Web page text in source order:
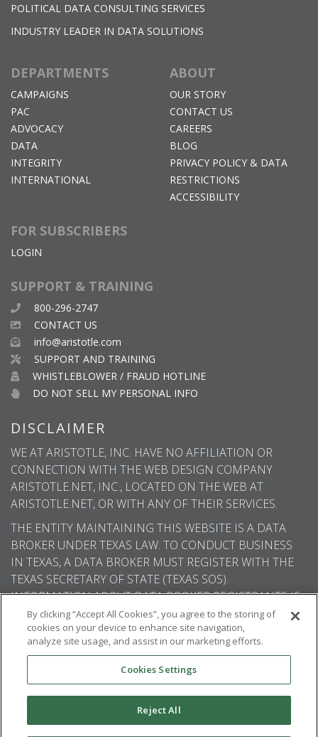
POLITICAL DATA CONSULTING SERVICES
INDUSTRY LEADER IN DATA SOLUTIONS
DEPARTMENTS
CAMPAIGNS
PAC
ADVOCACY
DATA
INTEGRITY
INTERNATIONAL
ABOUT
OUR STORY
CONTACT US
CAREERS
BLOG
PRIVACY POLICY & DATA
RESTRICTIONS
ACCESSIBILITY
FOR SUBSCRIBERS
LOGIN
SUPPORT & TRAINING
800-296-2747
CONTACT US
info@aristotle.com
SUPPORT AND TRAINING
WHISTLEBLOWER / FRAUD HOTLINE
DO NOT SELL MY PERSONAL INFO
DISCLAIMER
WE AT ARISTOTLE, INC. HAVE NO AFFILIATION OR
CONNECTION WITH THE WEB DESIGN COMPANY
ARISTOTLE.NET, INC., LOCATED ON THE WEB AT
ARISTOTLE.NET, OR WITH ANY OF THEIR SERVICES.
THE ENTITY MAINTAINING THIS WEBSITE IS A DATA
BROKER UNDER TEXAS LAW. TO CONDUCT BUSINESS
IN TEXAS, A DATA BROKER MUST REGISTER WITH THE
TEXAS SECRETARY OF STATE (TEXAS SOS).
INFORMATION ABOUT DATA BROKER REGISTRANTS IS
AVAILABLE ON THE TEXAS SOS WEBSITE.
© 2026Aristotle International. All rights
reserved.
By clicking “Accept All Cookies”, you agree to the storing of
cookies on your device to enhance site navigation,
analyze site usage, and assist in our marketing efforts.
Cookies Settings
Reject All